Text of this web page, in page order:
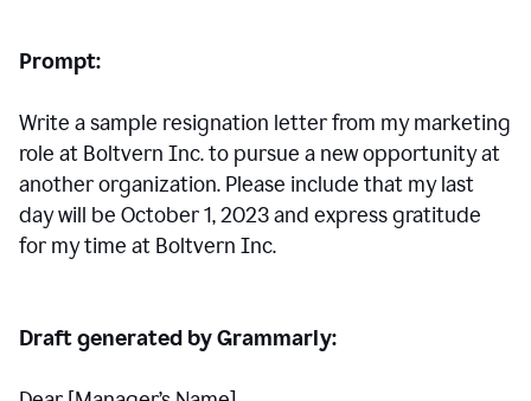
Prompt:
Write a sample resignation letter from my marketing
role at Boltvern Inc. to pursue a new opportunity at
another organization. Please include that my last
day will be October 1, 2023 and express gratitude
for my time at Boltvern Inc.
Draft generated by Grammarly: